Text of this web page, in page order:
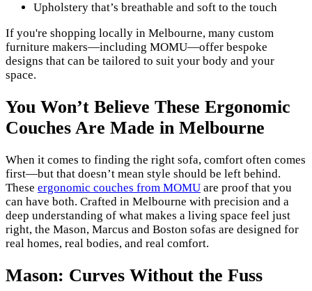
Upholstery that’s breathable and soft to the touch
If you're shopping locally in Melbourne, many custom
furniture makers—including MOMU—offer bespoke
designs that can be tailored to suit your body and your
space.
You Won’t Believe These Ergonomic
Couches Are Made in Melbourne
When it comes to finding the right sofa, comfort often comes
first—but that doesn’t mean style should be left behind.
These ergonomic couches from MOMU are proof that you
can have both. Crafted in Melbourne with precision and a
deep understanding of what makes a living space feel just
right, the Mason, Marcus and Boston sofas are designed for
real homes, real bodies, and real comfort.
Mason: Curves Without the Fuss